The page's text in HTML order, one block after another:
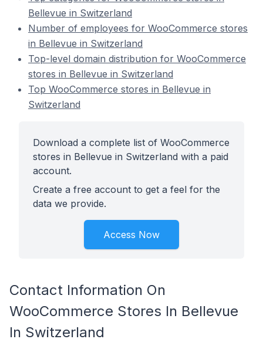
Bellevue in Switzerland
Number of employees for WooCommerce stores
in Bellevue in Switzerland
Top-level domain distribution for WooCommerce
stores in Bellevue in Switzerland
Top WooCommerce stores in Bellevue in
Switzerland
Download a complete list of WooCommerce
stores in Bellevue in Switzerland with a paid
account.
Create a free account to get a feel for the
data we provide.
Access Now
Contact Information On
WooCommerce Stores In Bellevue
In Switzerland